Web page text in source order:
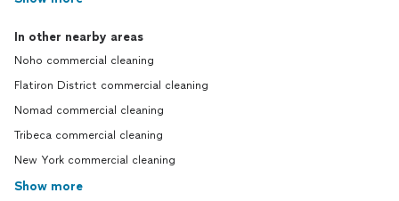
In other nearby areas
Noho commercial cleaning
Flatiron District commercial cleaning
Nomad commercial cleaning
Tribeca commercial cleaning
New York commercial cleaning
Show more